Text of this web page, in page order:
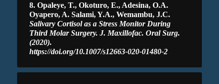
8. Opaleye, T., Okoturo, E., Adesina, O.A.
Oyapero, A. Salami, Y.A., Wemambu, J.C.
Salivary Cortisol as a Stress Monitor During
Third Molar Surgery. J. Maxillofac. Oral Surg.
(2020).
https://doi.org/10.1007/s12663-020-01480-2